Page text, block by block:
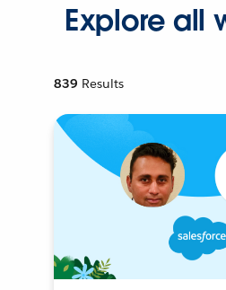
Explore all
839 Results